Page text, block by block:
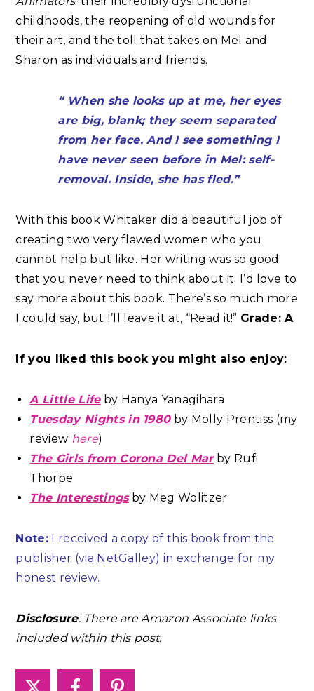
childhoods, the reopening of old wounds for
their art, and the toll that takes on Mel and
Sharon as individuals and friends.
“ When she looks up at me, her eyes
are big, blank; they seem separated
from her face. And I see something I
have never seen before in Mel: self-
removal. Inside, she has fled.”
With this book Whitaker did a beautiful job of
creating two very flawed women who you
cannot help but like. Her writing was so good
that you never need to think about it. I’d love to
say more about this book. There’s so much more
I could say, but I’ll leave it at, “Read it!” Grade: A
If you liked this book you might also enjoy:
A Little Lifeby Hanya Yanagihara
Tuesday Nights in 1980by Molly Prentiss (my
review here)
The Girls from Corona Del Marby Rufi
Thorpe
The Interestingsby Meg Wolitzer
Note: I received a copy of this book from the
publisher (via NetGalley) in exchange for my
honest review.
Disclosure: There are Amazon Associate links
included within this post.